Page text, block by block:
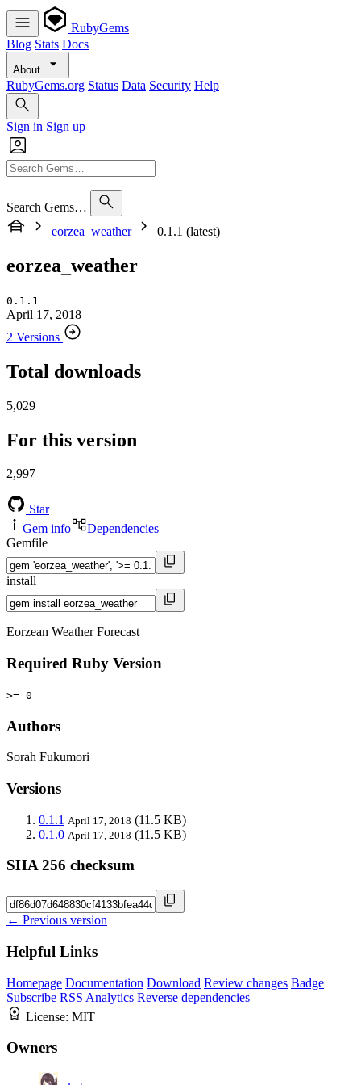
RubyGems
Blog Stats Docs
About
RubyGems.org Status Data Security Help
Sign in Sign up
Search Gems…
eorzea_weather
0.1.1 (latest)
eorzea_weather
0.1.1
April 17, 2018
2 Versions
Total downloads
5,029
For this version
2,997
Star
Gem info
Dependencies
Gemfile
install
Eorzean Weather Forecast
Required Ruby Version
>= 0
Authors
Sorah Fukumori
Versions
0.1.1 April 17, 2018 (11.5 KB)
0.1.0 April 17, 2018 (11.5 KB)
SHA 256 checksum
← Previous version
Helpful Links
Homepage Documentation Download Review changes Badge
Subscribe RSS Analytics Reverse dependencies
License: MIT
Owners